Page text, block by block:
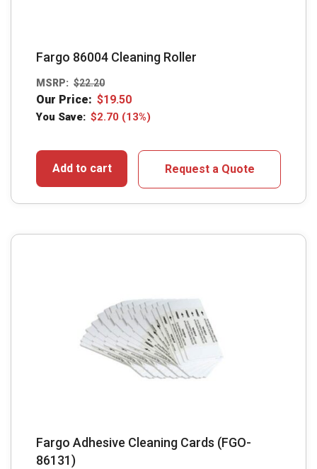
Fargo 86004 Cleaning Roller
MSRP: $22.20
Our Price: $19.50
You Save: $2.70 (13%)
Add to cart Request a Quote
Fargo Adhesive Cleaning Cards (FGO-
86131)